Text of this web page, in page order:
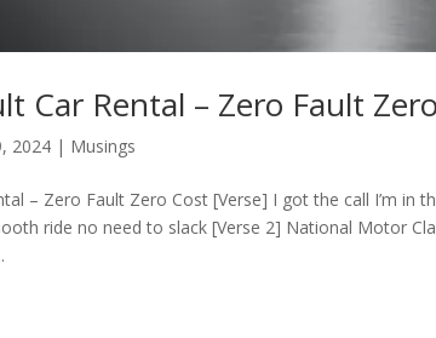
Car Rental – Zero Fault
2024 | Musings
– Zero Fault Zero Cost [Verse] I got the call I’m
ride no need to slack [Verse 2] National Motor